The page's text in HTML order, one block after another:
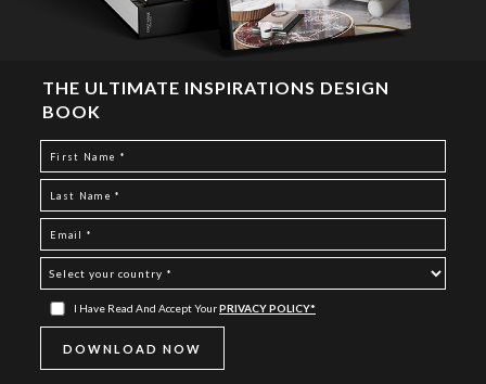
THE ULTIMATE INSPIRATIONS DESIGN
BOOK
I Have Read And Accept YourPRIVACY POLICY*